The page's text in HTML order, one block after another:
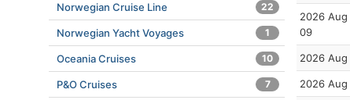
2026 Aug
09
2026 Aug
2026 Aug
Norwegian Cruise Line 22
Norwegian Yacht Voyages 1
Oceania Cruises 10
P&O Cruises 7